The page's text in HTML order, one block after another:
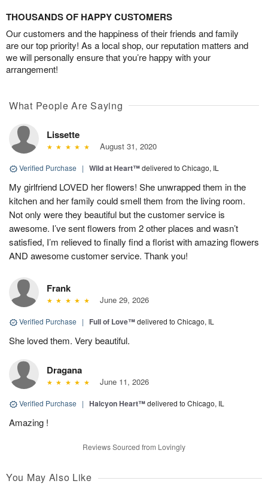
THOUSANDS OF HAPPY CUSTOMERS
Our customers and the happiness of their friends and family
are our top priority! As a local shop, our reputation matters and
we will personally ensure that you’re happy with your
arrangement!
What People Are Saying
Lissette
August 31, 2020
Verified Purchase | Wild at Heart™delivered to Chicago, IL
My girlfriend LOVED her flowers! She unwrapped them in the
kitchen and her family could smell them from the living room.
Not only were they beautiful but the customer service is
awesome. I’ve sent flowers from 2 other places and wasn’t
satisfied, I’m relieved to finally find a florist with amazing flowers
AND awesome customer service. Thank you!
Frank
June 29, 2026
Verified Purchase | Full of Love™delivered to Chicago, IL
She loved them. Very beautiful.
Dragana
June 11, 2026
Verified Purchase | Halcyon Heart™delivered to Chicago, IL
Amazing !
Reviews Sourced from Lovingly
You May Also Like